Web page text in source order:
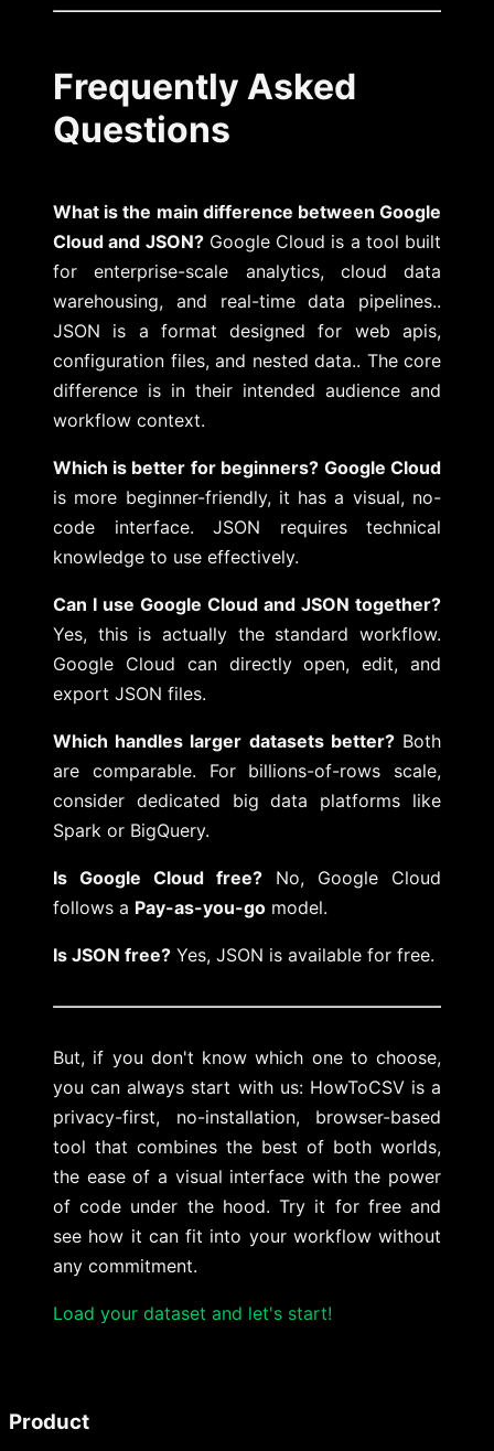
Frequently Asked
Questions
What is the main difference between Google
Cloud and JSON?Google Cloud is a tool built
for enterprise-scale analytics, cloud data
warehousing, and real-time data pipelines..
JSON is a format designed for web apis,
configuration files, and nested data.. The core
difference is in their intended audience and
workflow context.
Which is better for beginners? Google Cloud
is more beginner-friendly, it has a visual, no-
code interface. JSON requires technical
knowledge to use effectively.
Can I use Google Cloud and JSON together?
Yes, this is actually the standard workflow.
Google Cloud can directly open, edit, and
export JSON files.
Which handles larger datasets better?Both
are comparable. For billions-of-rows scale,
consider dedicated big data platforms like
Spark or BigQuery.
Is Google Cloud free? No, Google Cloud
follows a Pay-as-you-go model.
Is JSON free? Yes, JSON is available for free.
But, if you don't know which one to choose,
you can always start with us: HowToCSV is a
privacy-first, no-installation, browser-based
tool that combines the best of both worlds,
the ease of a visual interface with the power
of code under the hood. Try it for free and
see how it can fit into your workflow without
any commitment.
Load your dataset and let's start!
Product